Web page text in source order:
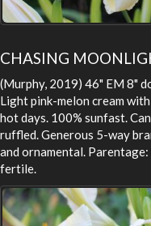
CHASING
(Murphy, 2019) 46" EM 8"
Light pink-melon cream
hot days. 100% sunfast.
ruffled. Generous 5-way
and ornamental.
fertile.